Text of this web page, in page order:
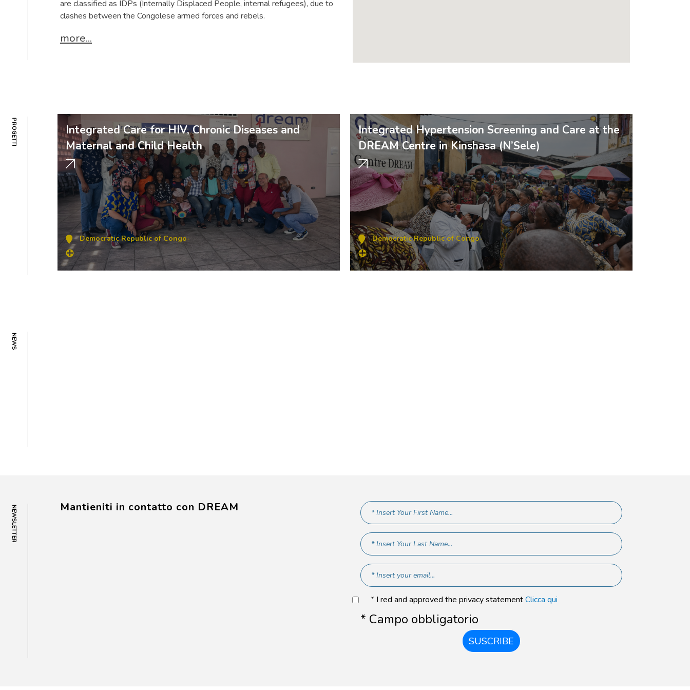
are classified as IDPs (Internally Displaced People, internal refugees), due to
clashes between the Congolese armed forces and rebels.
more...
PROGETTI
Integrated Care for HIV, Chronic Diseases and
Maternal and Child Health
Democratic Republic of Congo-
Integrated Hypertension Screening and Care at the
DREAM Centre in Kinshasa (N’Sele)
Democratic Republic of Congo-
NEWS
NEWSLETTER Mantieniti in contatto con DREAM
* I red and approved the privacy statementClicca qui
* Campo obbligatorio
SUSCRIBE